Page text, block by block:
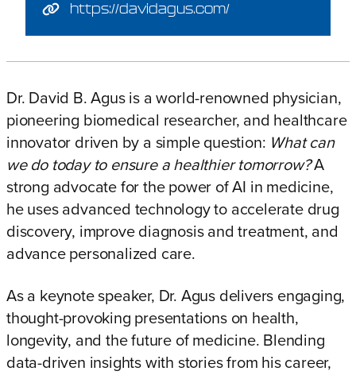
https://davidagus.com/
Dr. David B. Agus is a world-renowned physician,
pioneering biomedical researcher, and healthcare
innovator driven by a simple question: What can
we do today to ensure a healthier tomorrow?A
strong advocate for the power of AI in medicine,
he uses advanced technology to accelerate drug
discovery, improve diagnosis and treatment, and
advance personalized care.
As a keynote speaker, Dr. Agus delivers engaging,
thought-provoking presentations on health,
longevity, and the future of medicine. Blending
data-driven insights with stories from his career,